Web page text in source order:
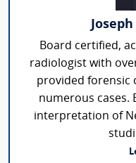
Board certified,
radiologist with
provided forensic
numerous cases.
interpretation of